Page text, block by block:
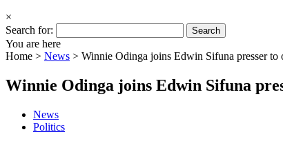
×
Search for:
You are here
Home > News > Winnie Odinga joins Edwin Sifuna presser to
Winnie Odinga joins Edwin Sifuna
News
Politics